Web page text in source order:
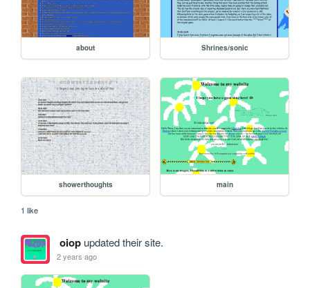
about Shrines/sonic
showerthoughts main
1 like
oiopupdated their site.
2 years ago